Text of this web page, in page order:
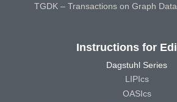
TGDK – Transactions on Graph
Instructions for
Dagstuhl Series
LIPIcs
OASIcs